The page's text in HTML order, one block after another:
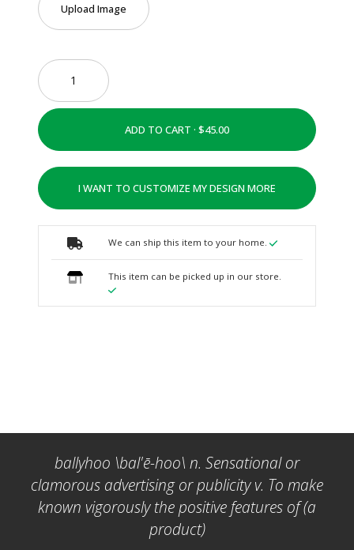
Upload Image
ADD TO CART ·
I WANT TO CUSTOMIZE MY DESIGN MORE
We can ship this item to your home.
This item can be picked up in our store.
ballyhoo \bal'ē-hoo\ n. Sensational or
clamorous advertising or publicity v. To make
known vigorously the positive features of (a
product)